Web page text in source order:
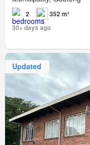
2
352 m²
30+ days ago
Updated